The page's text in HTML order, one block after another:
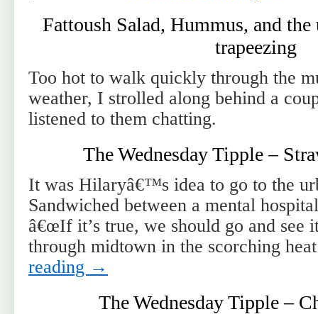
Fattoush Salad, Hummus, and
trapeezing
Too hot to walk quickly through the
weather, I strolled along behind a
listened to them chatting.
The Wednesday Tipple –
It was Hilaryâ€™s idea to go to the
Sandwiched between a mental
â€œIf it’s true, we should go and see
through midtown in the scorching
reading →
The Wednesday Tipple –